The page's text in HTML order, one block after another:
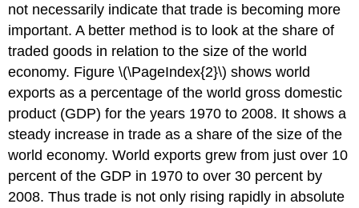
not necessarily indicate that trade is becoming more
important. A better method is to look at the share of
traded goods in relation to the size of the world
economy. Figure \(\PageIndex{2}\) shows world
exports as a percentage of the world gross domestic
product (GDP) for the years 1970 to 2008. It shows a
steady increase in trade as a share of the size of the
world economy. World exports grew from just over 10
percent of the GDP in 1970 to over 30 percent by
2008. Thus trade is not only rising rapidly in absolute